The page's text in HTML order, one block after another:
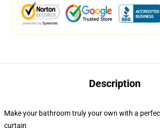
Description
Make your bathroom truly your own with a
curtain